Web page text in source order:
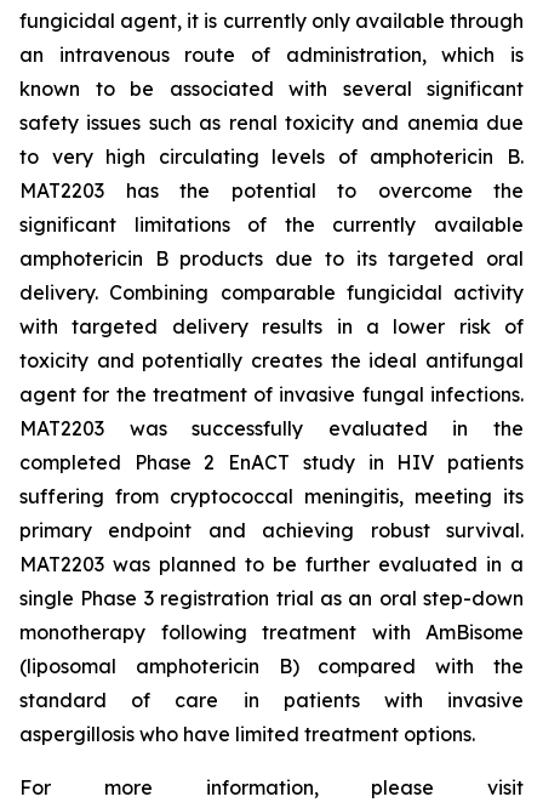
fungicidal agent, it is currently only available through
an intravenous route of administration, which is
known to be associated with several significant
safety issues such as renal toxicity and anemia due
to very high circulating levels of amphotericin B.
MAT2203 has the potential to overcome the
significant limitations of the currently available
amphotericin B products due to its targeted oral
delivery. Combining comparable fungicidal activity
with targeted delivery results in a lower risk of
toxicity and potentially creates the ideal antifungal
agent for the treatment of invasive fungal infections.
MAT2203 was successfully evaluated in the
completed Phase 2 EnACT study in HIV patients
suffering from cryptococcal meningitis, meeting its
primary endpoint and achieving robust survival.
MAT2203 was planned to be further evaluated in a
single Phase 3 registration trial as an oral step-down
monotherapy following treatment with AmBisome
(liposomal amphotericin B) compared with the
standard of care in patients with invasive
aspergillosis who have limited treatment options.
For more information, please visit